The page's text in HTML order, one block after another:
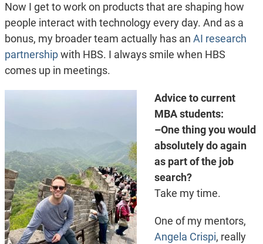
Now I get to work on products that are shaping how
people interact with technology every day. And as a
bonus, my broader team actually has an AI research
partnershipwith HBS. I always smile when HBS
comes up in meetings.
Advice to current
MBA students:
–One thing you would
absolutely do again
as part of the job
search?
Take my time.
One of my mentors,
Angela Crispi, really